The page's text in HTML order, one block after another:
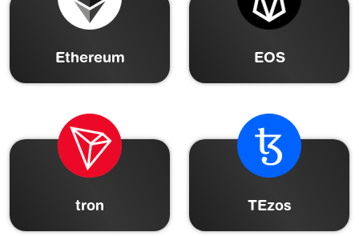
Ethereum EOS
tron TEzos